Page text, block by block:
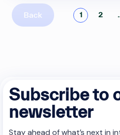
Back 1 2
Subscribe to
newsletter
Stay ahead of what’s next in